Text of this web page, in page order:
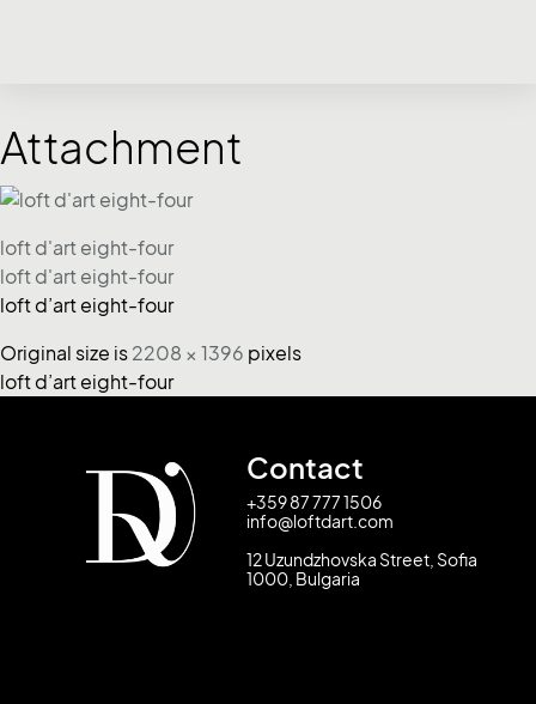
Attachment
loft d'art eight-four
loft d'art eight-four
loft d’art eight-four
Original size is 2208 × 1396 pixels
loft d’art eight-four
Contact
+359 87 777 1506
info@loftdart.com
12 Uzundzhovska Street, Sofia
1000, Bulgaria